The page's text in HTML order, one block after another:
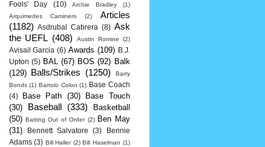
Fools' Day
(10) Archie Bradley
(1)
Arquimedes Caminero
(2)
Articles
(1182)
Asdrubal Cabrera (8) Ask
the UEFL (408) Austin Romine (2)
Avisail Garcia (6) Awards (109)
B.J.
Upton (5) BAL (67) BOS (92) Balk
(129) Balls/Strikes (1250)
Barry
Bonds (1) Bartolo Colon (1) Base Coach
(4)
Base Path (30)
Base Touch
(30)
Baseball (333)
Basketball
(50) Batting Out of Order (2) Ben May
(31)
Bennett Salvatore (3)
Bennie
Adams (3) Bill Haller (2) Bill Haselman (1)